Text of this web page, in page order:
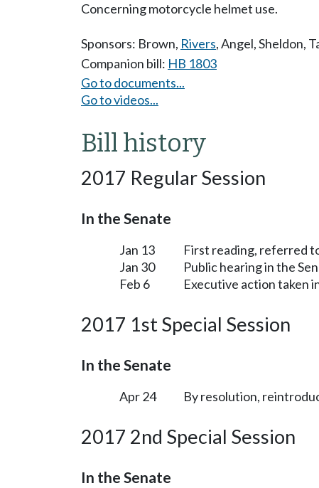
Concerning motorcycle helmet use.
Sponsors: Brown, Rivers,Angel,Sheldon,
Companion bill: HB 1803
Go to documents...
Go to videos...
Bill history
2017 Regular Session
In the Senate
Jan 13 First reading, referred
Jan 30
Public hearing in the
Feb 6
Executive action taken
2017 1st Special Session
In the Senate
Apr 24 By resolution,
2017 2nd Special Session
In the Senate